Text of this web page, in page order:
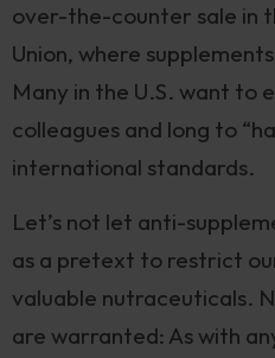
over-the-counter sale in
Union, where
Many in the U.S. want to
colleagues and long to
international standards.
Let’s not let anti-
as a pretext to restrict
valuable nutraceuticals.
are warranted: As with